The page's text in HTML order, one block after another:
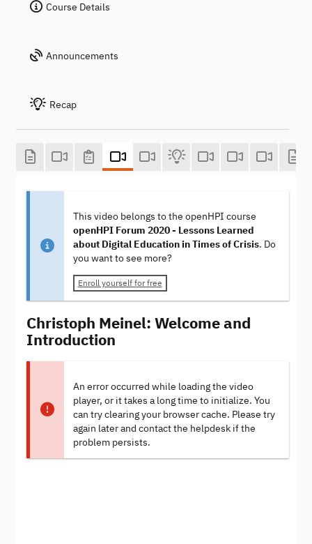
Course Details
Announcements
Recap
This video belongs to the openHPI course
openHPI Forum 2020 - Lessons Learned
about Digital Education in Times of Crisis. Do
you want to see more?
Enroll yourself for free
Christoph Meinel: Welcome and
Introduction
An error occurred while loading the video
player, or it takes a long time to initialize. You
can try clearing your browser cache. Please try
again later and contact the helpdesk if the
problem persists.